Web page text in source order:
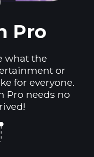
Pro
what the
or
for everyone.
Pro needs no